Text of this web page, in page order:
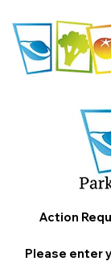
Action
Please enter